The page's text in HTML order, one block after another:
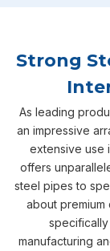
Strong
As leading
an impressive
extensive use
offers
steel pipes to
about premium
manufacturing